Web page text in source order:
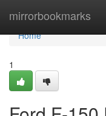
mirrorbookmarks
Home
Home
1